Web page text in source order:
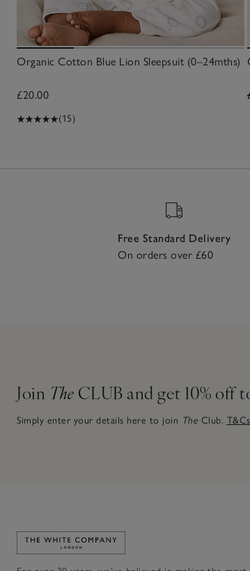
Organic Cotton Blue Lion Sleepsuit (0–24mths)
£20.00
(15)
Free Standard Delivery
On orders over £60
Join The CLUB and get 10% off
Simply enter your details here to join The Club.
Link to The White Company's home